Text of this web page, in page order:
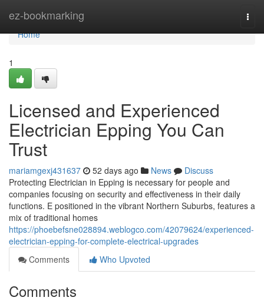
ez-bookmarking
Home
Home
1
Licensed and Experienced
Electrician Epping You Can
Trust
mariamgexj431637 52 days ago News
Discuss
Protecting Electrician in Epping is necessary for people and
companies focusing on security and effectiveness in their daily
functions. E positioned in the vibrant Northern Suburbs, features a
mix of traditional homes
https://phoebefsne028894.weblogco.com/42079624/experienced-
electrician-epping-for-complete-electrical-upgrades
Comments
Who Upvoted
Comments